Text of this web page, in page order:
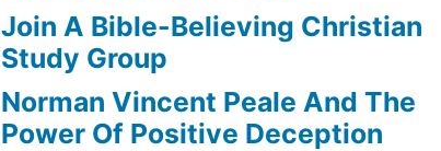
Join A Bible-Believing Christian
Study Group
Norman Vincent Peale And The
Power Of Positive Deception